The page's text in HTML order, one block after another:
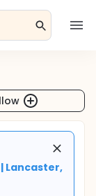
Lancaster,